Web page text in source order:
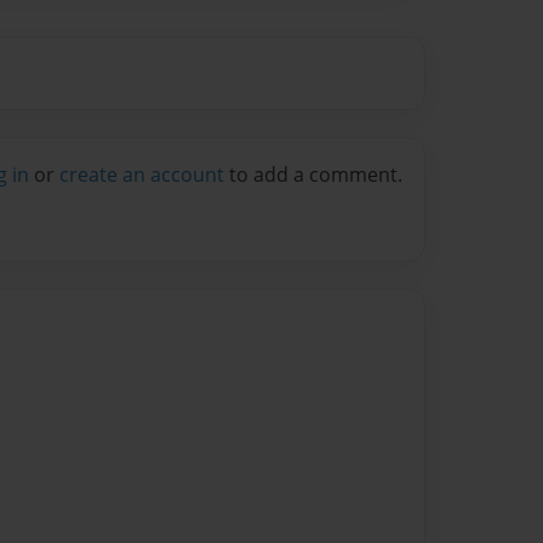
in or create an account to add a comment.